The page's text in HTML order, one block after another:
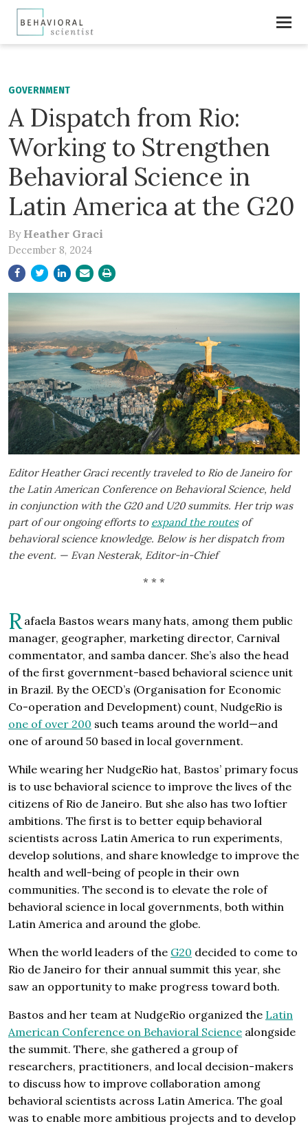
GOVERNMENT
A Dispatch from Rio:
Working to Strengthen
Behavioral Science in
Latin America at the G20
By Heather Graci
December 8, 2024
Editor Heather Graci recently traveled to Rio de Janeiro for
the Latin American Conference on Behavioral Science, held
in conjunction with the G20 and U20 summits. Her trip was
part of our ongoing efforts to expand the routesof
behavioral science knowledge. Below is her dispatch from
the event. — Evan Nesterak, Editor-in-Chief
* * *
R afaela Bastos wears many hats, among them public
manager, geographer, marketing director, Carnival
commentator, and samba dancer. She’s also the head
of the first government-based behavioral science unit
in Brazil. By the OECD’s (Organisation for Economic
Co-operation and Development) count, NudgeRio is
one of over 200 such teams around the world—and
one of around 50 based in local government.
While wearing her NudgeRio hat, Bastos’ primary focus
is to use behavioral science to improve the lives of the
citizens of Rio de Janeiro. But she also has two loftier
ambitions. The first is to better equip behavioral
scientists across Latin America to run experiments,
develop solutions, and share knowledge to improve the
health and well-being of people in their own
communities. The second is to elevate the role of
behavioral science in local governments, both within
Latin America and around the globe.
When the world leaders of the G20 decided to come to
Rio de Janeiro for their annual summit this year, she
saw an opportunity to make progress toward both.
Bastos and her team at NudgeRio organized the Latin
American Conference on Behavioral Science alongside
the summit. There, she gathered a group of
researchers, practitioners, and local decision-makers
to discuss how to improve collaboration among
behavioral scientists across Latin America. The goal
was to enable more ambitious projects and to develop